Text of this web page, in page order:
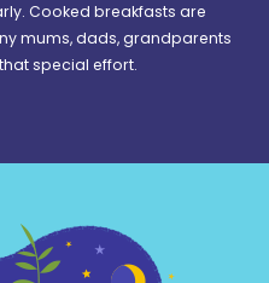
Cooked breakfasts are
mums, dads, grandparents
special effort.